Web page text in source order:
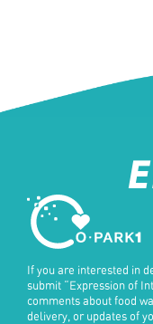
If you are interested in
submit “Expression of
comments about food
delivery, or updates of